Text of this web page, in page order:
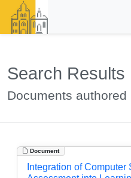
Search Results
Documents
Document
Integration of Computer